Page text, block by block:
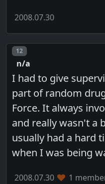
2008.07.30
Post number
12
n/a
I had to give
part of random
Force. It always
and really wasn't a
usually had a hard
when I was being
2008.07.30 1